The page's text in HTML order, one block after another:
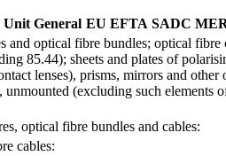
Unit General EU EFTA SADC
and optical fibre bundles; optical fibre
85.44); sheets and plates of
lenses), prisms, mirrors and other
unmounted (excluding such elements
optical fibre bundles and cables:
cables: